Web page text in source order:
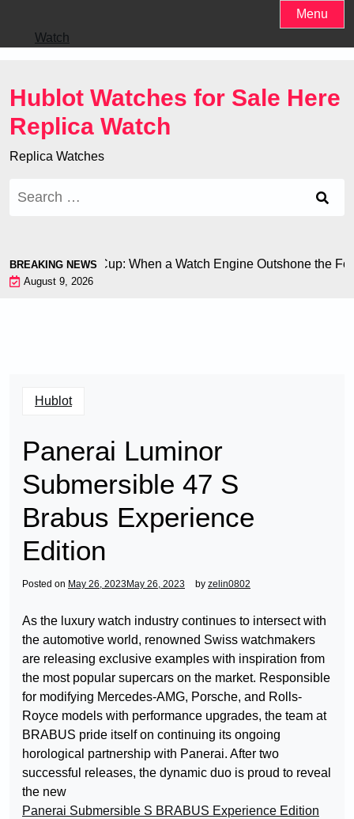
content
Menu
Watch
Hublot Watches for Sale Here
Replica Watch
Replica Watches
for:
BREAKING NEWS
at the World Cup: When a Watch Engine Outshone the
August 9, 2026
Hublot
Panerai Luminor
Submersible 47 S
Brabus Experience
Edition
Posted on May 26, 2023 May 26, 2023 by zelin0802
As the luxury watch industry continues to intersect with
the automotive world, renowned Swiss watchmakers
are releasing exclusive examples with inspiration from
the most popular supercars on the market. Responsible
for modifying Mercedes-AMG, Porsche, and Rolls-
Royce models with performance upgrades, the team at
BRABUS pride itself on continuing its ongoing
horological partnership with Panerai. After two
successful releases, the dynamic duo is proud to reveal
the new
Panerai Submersible S BRABUS Experience Edition